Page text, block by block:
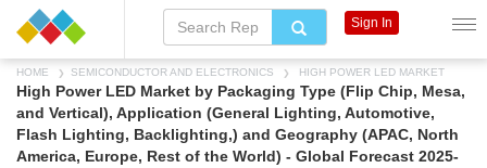
HOME SEMICONDUCTOR AND ELECTRONICS HIGH POWER LED MARKET
High Power LED Market by Packaging Type (Flip Chip, Mesa,
and Vertical), Application (General Lighting, Automotive,
Flash Lighting, Backlighting,) and Geography (APAC, North
America, Europe, Rest of the World) - Global Forecast 2025-
Sign In